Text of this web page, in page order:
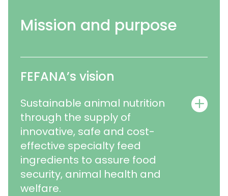
Mission and purpose
FEFANA’s vision
Sustainable animal nutrition
through the supply of
innovative, safe and cost-
effective specialty feed
ingredients to assure food
security, animal health and
welfare.